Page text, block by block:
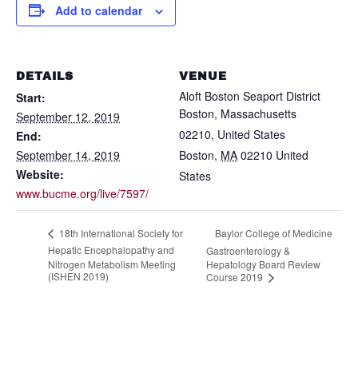
Add to calendar
DETAILS
Start:
September 12, 2019
End:
September 14, 2019
Website:
www.bucme.org/live/7597/
VENUE
Aloft Boston Seaport District
Boston, Massachusetts
02210, United States
Boston, MA 02210 United
States
18th International Society for
Hepatic Encephalopathy and
Nitrogen Metabolism Meeting
(ISHEN 2019)
Baylor College of Medicine
Gastroenterology &
Hepatology Board Review
Course 2019